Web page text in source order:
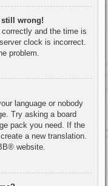
still wrong!
and the time is
clock is incorrect.
problem.
language or nobody
Try asking a board
pack you need. If the
a new translation.
® website.